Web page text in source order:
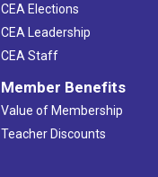
CEA Elections
CEA Leadership
CEA Staff
Member Benefits
Value of Membership
Teacher Discounts